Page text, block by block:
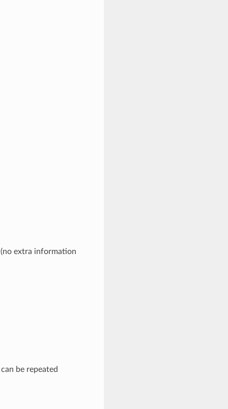
extra information
be repeated